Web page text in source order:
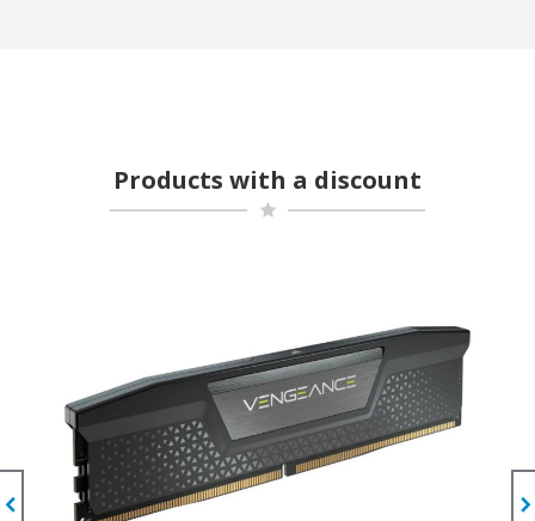
Products with a discount